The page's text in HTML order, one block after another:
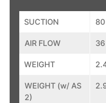
SUCTION
AIR FLOW
WEIGHT
WEIGHT (w/ AS
2)